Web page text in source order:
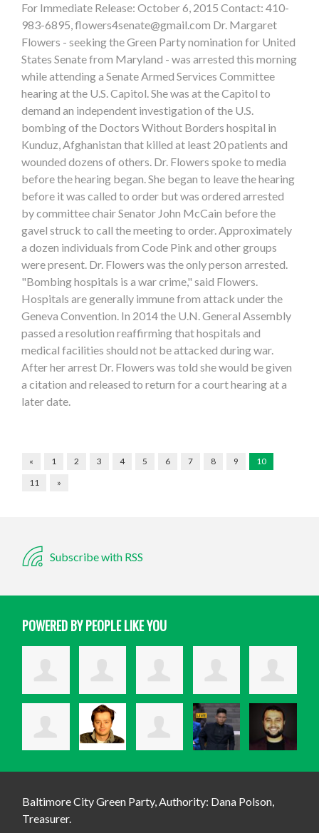
For Immediate Release: October 6, 2015 Contact: 410-
983-6895,flowers4senate@gmail.com Dr. Margaret
Flowers - seeking the Green Party nomination for United
States Senate from Maryland - was arrested this morning
while attending a Senate Armed Services Committee
hearing at the U.S. Capitol. She was at the Capitol to
demand an independent investigation of the U.S.
bombing of the Doctors Without Borders hospital in
Kunduz, Afghanistan that killed at least 20 patients and
wounded dozens of others. Dr. Flowers spoke to media
before the hearing began. She began to leave the hearing
before it was called to order but was ordered arrested
by committee chair Senator John McCain before the
gavel struck to call the meeting to order. Approximately
a dozen individuals from Code Pink and other groups
were present. Dr. Flowers was the only person arrested.
"Bombing hospitals is a war crime," said Flowers.
Hospitals are generally immune from attack under the
Geneva Convention. In 2014 the U.N. General Assembly
passed a resolution reaffirming that hospitals and
medical facilities should not be attacked during war.
After her arrest Dr. Flowers was told she would be given
a citation and released to return for a court hearing at a
later date.
« 1 2 3 4 5 6 7 8 9
10
11
»
Subscribe with RSS
POWERED BY PEOPLE LIKE YOU
Baltimore City Green Party, Authority: Dana Polson,
Treasurer.